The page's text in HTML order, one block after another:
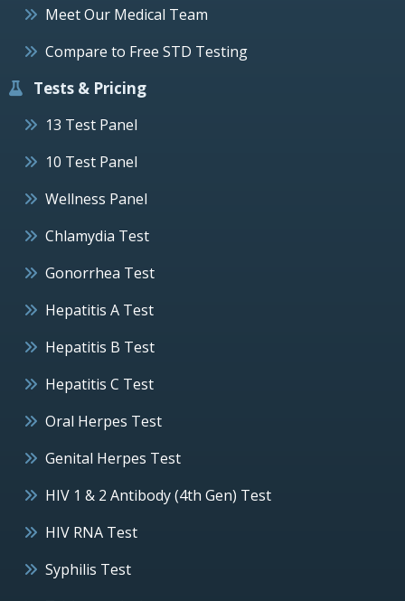
Meet Our Medical Team
Compare to Free STD Testing
Tests & Pricing
13 Test Panel
10 Test Panel
Wellness Panel
Chlamydia Test
Gonorrhea Test
Hepatitis A Test
Hepatitis B Test
Hepatitis C Test
Oral Herpes Test
Genital Herpes Test
HIV 1 & 2 Antibody (4th Gen) Test
HIV RNA Test
Syphilis Test